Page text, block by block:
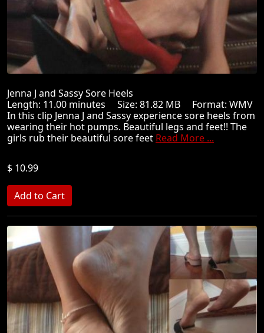
Jenna J and Sassy Sore Heels
Length: 11.00 minutes Size: 81.82 MB Format: WMV
In this clip Jenna J and Sassy experience sore heels from
wearing their hot pumps. Beautiful legs and feet!! The
girls rub their beautiful sore feet Read More ...
$ 10.99